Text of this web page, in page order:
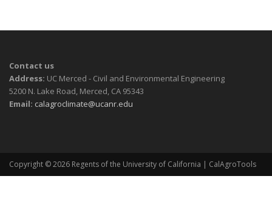
Contact us
Address: UC Merced - Civil and Environmental Engineering
5200 N. Lake Road, Merced, CA 95343
Email: calagroclimate@ucanr.edu
Copyright © 2026 Regents of the University of California | CalAgroTools